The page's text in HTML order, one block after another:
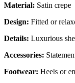
Material: Satin crepe
Design: Fitted or
Details: Luxurious
Accessories:
Footwear: Heels or